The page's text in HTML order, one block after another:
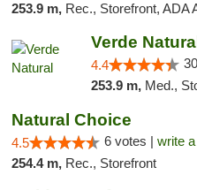
253.9 m, Rec., Storefront, ADA
Verde Natural
4.4
253.9 m, Med.,
Natural Choice
4.5 6 votes | write
254.4 m, Rec., Storefront